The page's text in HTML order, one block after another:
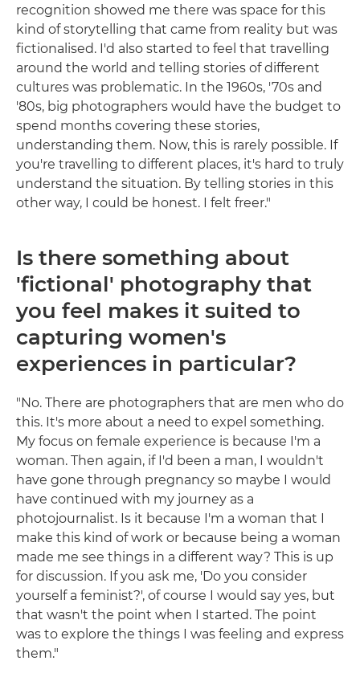
recognition showed me there was space for this
kind of storytelling that came from reality but was
fictionalised. I'd also started to feel that travelling
around the world and telling stories of different
cultures was problematic. In the 1960s, '70s and
'80s, big photographers would have the budget to
spend months covering these stories,
understanding them. Now, this is rarely possible. If
you're travelling to different places, it's hard to truly
understand the situation. By telling stories in this
other way, I could be honest. I felt freer."
Is there something about
'fictional' photography that
you feel makes it suited to
capturing women's
experiences in particular?
"No. There are photographers that are men who do
this. It's more about a need to expel something.
My focus on female experience is because I'm a
woman. Then again, if I'd been a man, I wouldn't
have gone through pregnancy so maybe I would
have continued with my journey as a
photojournalist. Is it because I'm a woman that I
make this kind of work or because being a woman
made me see things in a different way? This is up
for discussion. If you ask me, 'Do you consider
yourself a feminist?', of course I would say yes, but
that wasn't the point when I started. The point
was to explore the things I was feeling and express
them."